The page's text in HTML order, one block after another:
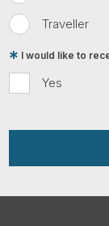
Traveller
Yes
I would like to